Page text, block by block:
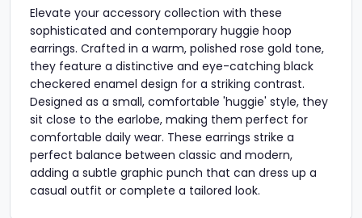
Elevate your accessory collection with these
sophisticated and contemporary huggie hoop
earrings. Crafted in a warm, polished rose gold tone,
they feature a distinctive and eye-catching black
checkered enamel design for a striking contrast.
Designed as a small, comfortable 'huggie' style, they
sit close to the earlobe, making them perfect for
comfortable daily wear. These earrings strike a
perfect balance between classic and modern,
adding a subtle graphic punch that can dress up a
casual outfit or complete a tailored look.